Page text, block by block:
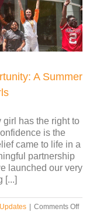
A Summer
girl has the right to
is the
came to life in a
partnership
launched our very
[...]
Comments Offon